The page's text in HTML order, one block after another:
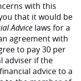
with this
that it would be
Advice laws for a
agreement with
to pay 30 per
adviser if the
advice to a